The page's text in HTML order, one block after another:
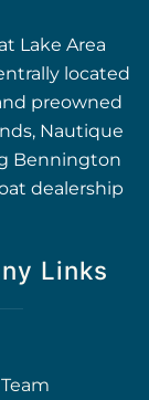
Lake Area
located
preowned
Nautique
Bennington
dealership
Links